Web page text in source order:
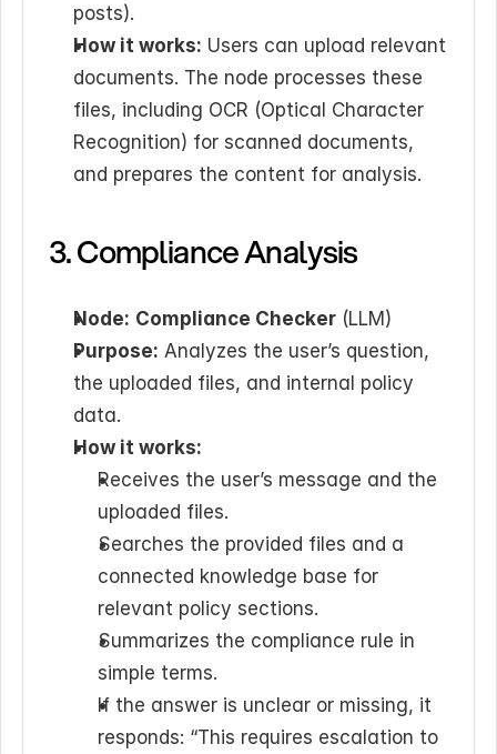
posts).
How it works: Users can upload relevant
documents. The node processes these
files, including OCR (Optical Character
Recognition) for scanned documents,
and prepares the content for analysis.
3. Compliance Analysis
Node: Compliance Checker (LLM)
Purpose: Analyzes the user’s question,
the uploaded files, and internal policy
data.
How it works:
Receives the user’s message and the
uploaded files.
Searches the provided files and a
connected knowledge base for
relevant policy sections.
Summarizes the compliance rule in
simple terms.
If the answer is unclear or missing, it
responds: “This requires escalation to